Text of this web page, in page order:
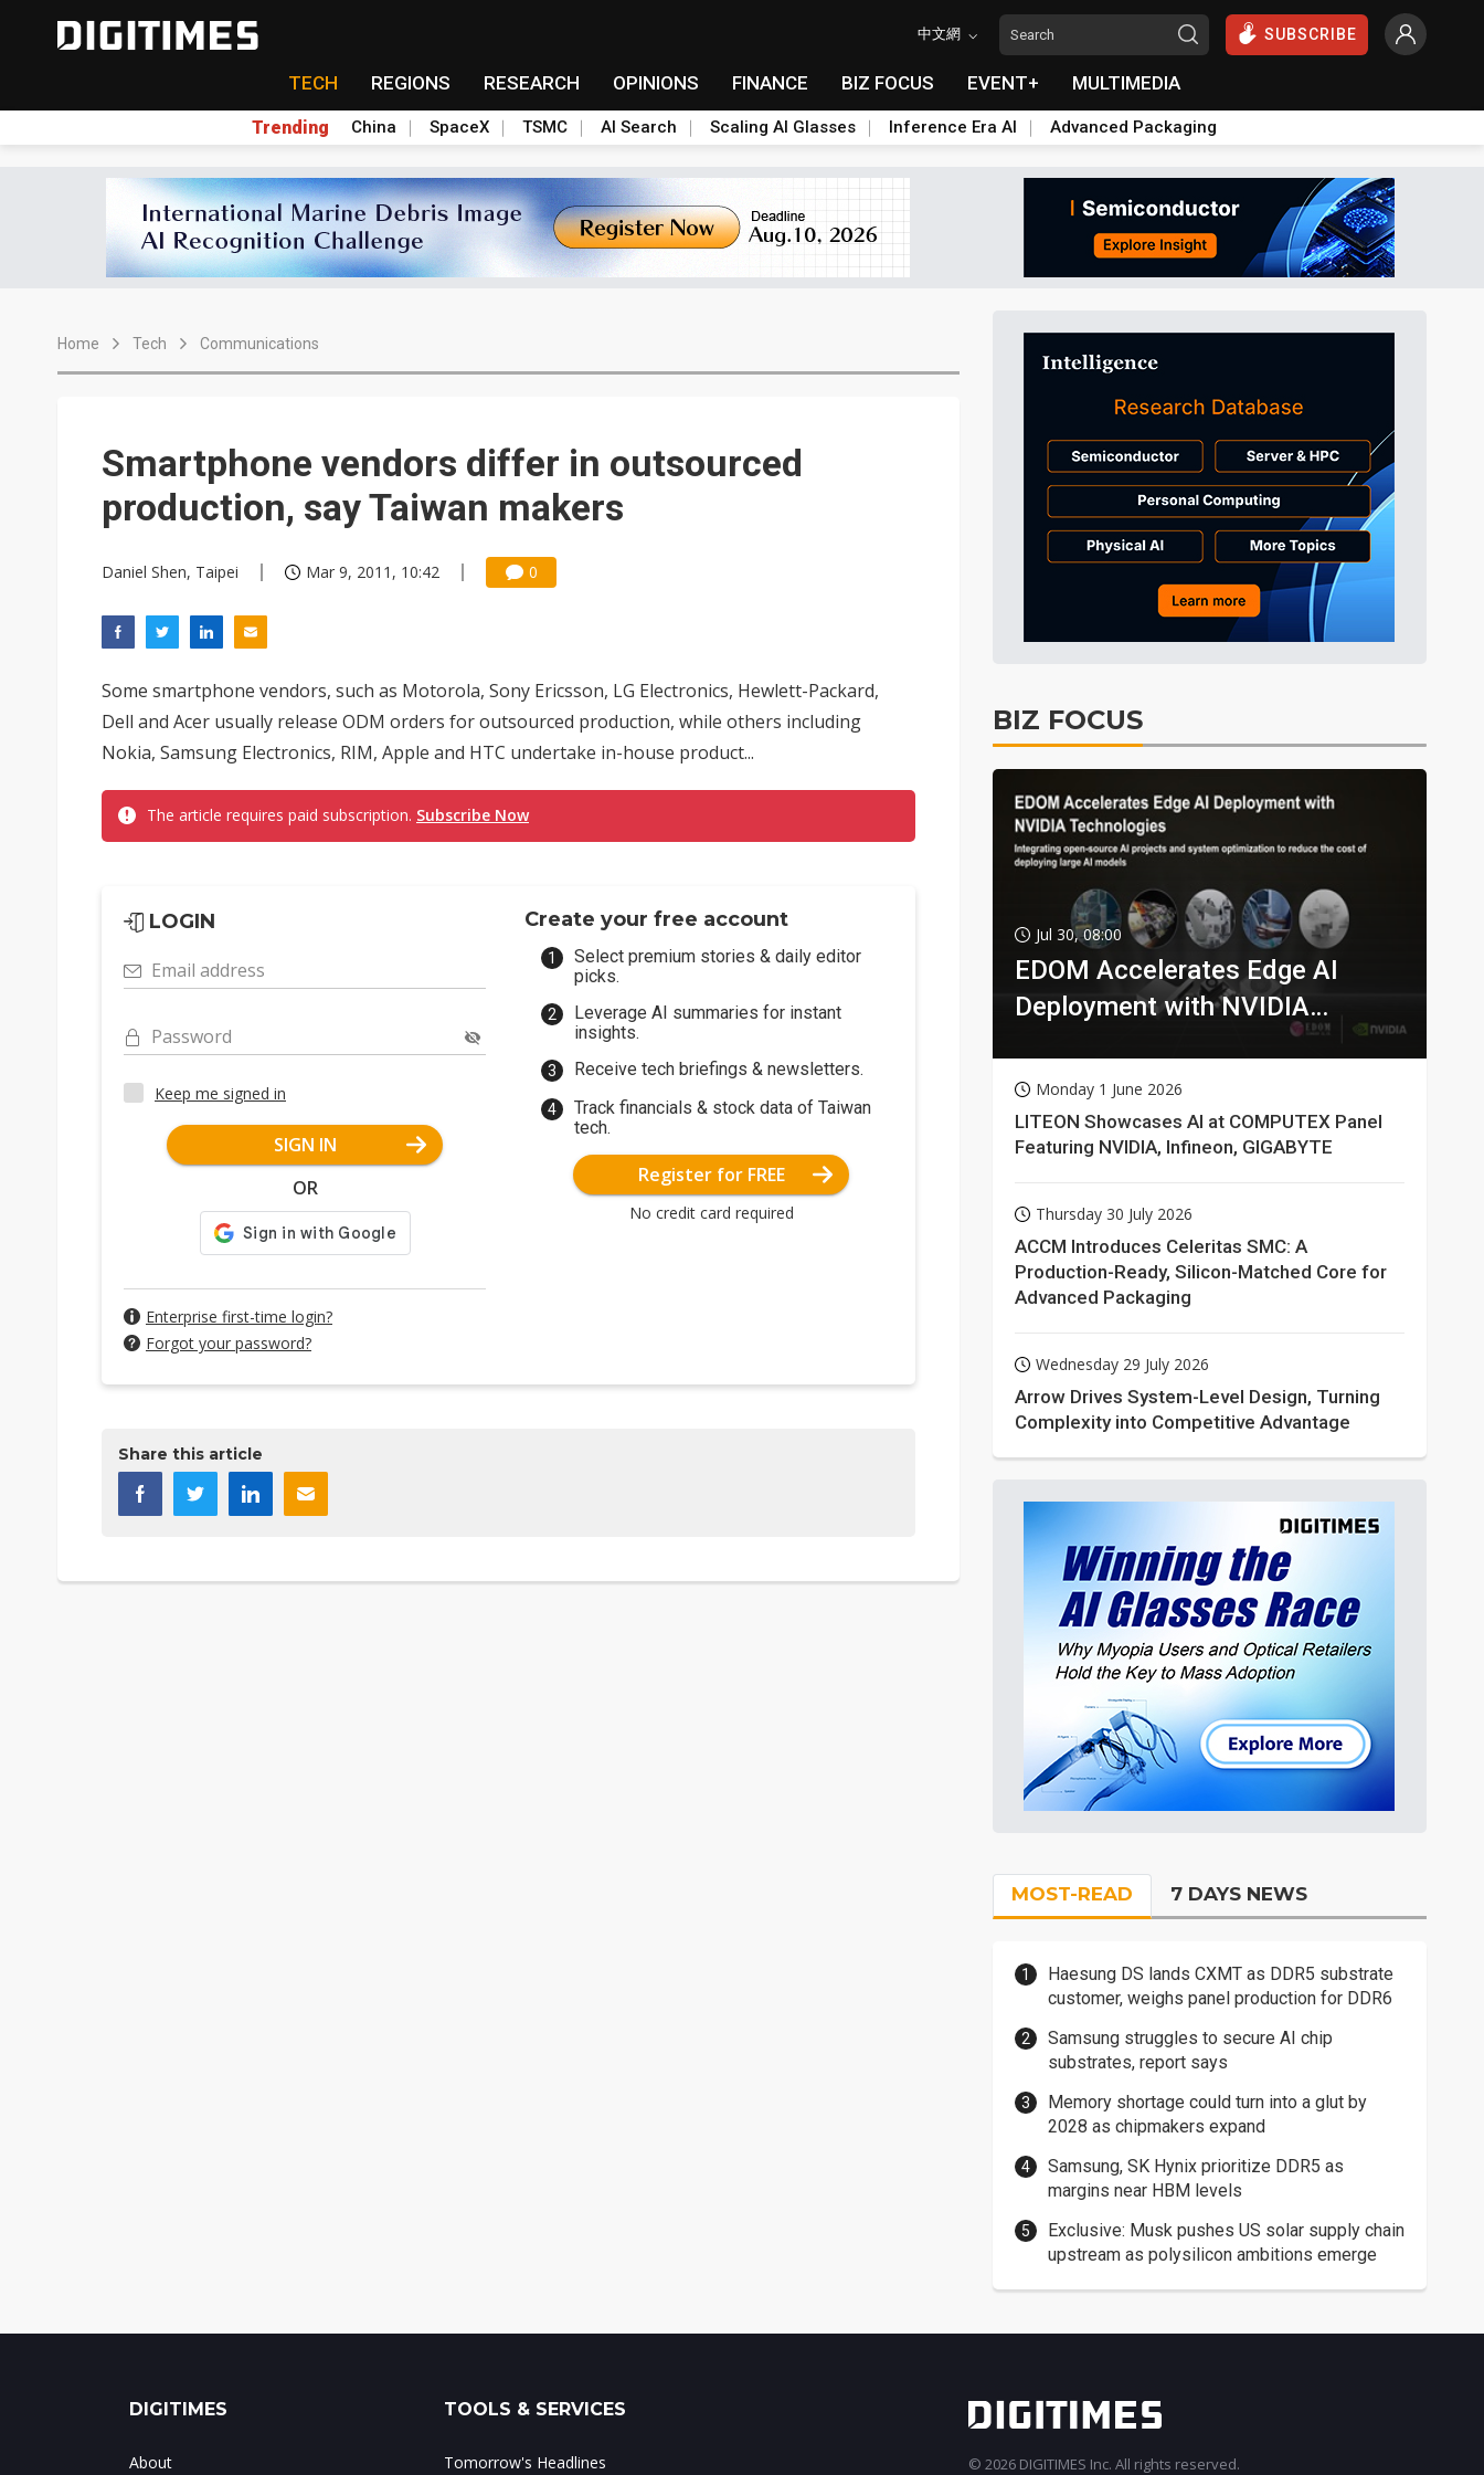
中文網 SUBSCRIBE
TECH REGIONS RESEARCH OPINIONS FINANCE BIZ FOCUS EVENT+ MULTIMEDIA
Trending China SpaceX TSMC AI Search Scaling AI Glasses Inference Era AI Advanced Packaging
Home Tech Communications
Smartphone vendors differ in outsourced
production, say Taiwan makers
Daniel Shen, Taipei Mar 9, 2011, 10:42 0
Some smartphone vendors, such as Motorola, Sony Ericsson, LG Electronics, Hewlett-Packard,
Dell and Acer usually release ODM orders for outsourced production, while others including
Nokia, Samsung Electronics, RIM, Apple and HTC undertake in-house product...
The article requires paid subscription. Subscribe Now
LOGIN
Email address
Password
Keep me signed in
SIGN IN
OR
Enterprise first-time login?
Forgot your password?
Create your free account
Select premium stories & daily editor
picks.
Leverage AI summaries for instant
insights.
Receive tech briefings & newsletters.
Track financials & stock data of Taiwan
tech.
Register for FREE
No credit card required
Share this article
BIZ FOCUS
Jul 30, 08:00
EDOM Accelerates Edge AI
Deployment with NVIDIA
Monday 1 June 2026
LITEON Showcases AI at COMPUTEX Panel
Featuring NVIDIA, Infineon, GIGABYTE
Thursday 30 July 2026
ACCM Introduces Celeritas SMC: A
Production-Ready, Silicon-Matched Core for
Advanced Packaging
Wednesday 29 July 2026
Arrow Drives System-Level Design, Turning
Complexity into Competitive Advantage
MOST-READ 7 DAYS NEWS
Haesung DS lands CXMT as DDR5 substrate
customer, weighs panel production for DDR6
Samsung struggles to secure AI chip
substrates, report says
Memory shortage could turn into a glut by
2028 as chipmakers expand
Samsung, SK Hynix prioritize DDR5 as
margins near HBM levels
Exclusive: Musk pushes US solar supply chain
upstream as polysilicon ambitions emerge
DIGITIMES
About
TOOLS & SERVICES
Tomorrow's Headlines © 2026 DIGITIMES Inc. All rights reserved.